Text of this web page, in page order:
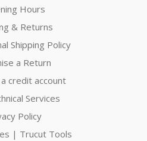
Hours
& Returns
Shipping Policy
a Return
credit account
Services
Policy
| Trucut Tools